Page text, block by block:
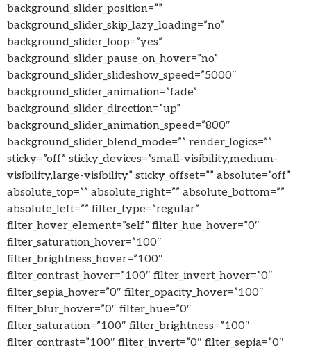
background_slider_position=””
background_slider_skip_lazy_loading=”no”
background_slider_loop=”yes”
background_slider_pause_on_hover=”no”
background_slider_slideshow_speed=”5000″
background_slider_animation=”fade”
background_slider_direction=”up”
background_slider_animation_speed=”800″
background_slider_blend_mode=”” render_logics=””
sticky=”off” sticky_devices=”small-visibility,medium-
visibility,large-visibility” sticky_offset=”” absolute=”off”
absolute_top=”” absolute_right=”” absolute_bottom=””
absolute_left=”” filter_type=”regular”
filter_hover_element=”self” filter_hue_hover=”0″
filter_saturation_hover=”100″
filter_brightness_hover=”100″
filter_contrast_hover=”100″ filter_invert_hover=”0″
filter_sepia_hover=”0″ filter_opacity_hover=”100″
filter_blur_hover=”0″ filter_hue=”0″
filter_saturation=”100″ filter_brightness=”100″
filter_contrast=”100″ filter_invert=”0″ filter_sepia=”0″